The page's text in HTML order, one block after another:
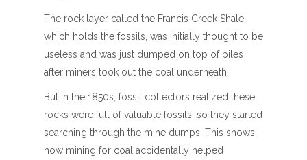
The rock layer called the Francis Creek Shale,
which holds the fossils, was initially thought to be
useless and was just dumped on top of piles
after miners took out the coal underneath.
But in the 1850s, fossil collectors realized these
rocks were full of valuable fossils, so they started
searching through the mine dumps. This shows
how mining for coal accidentally helped